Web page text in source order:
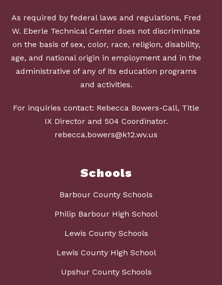
As required by federal laws and regulations, Fred
W. Eberle Technical Center does not discriminate
on the basis of sex, color, race, religion, disability,
age, and national origin in employment and in the
administrative of any of its education programs
and activities.
For inquiries contact: Rebecca Bowers-Call, Title
IX Director and 504 Coordinator.
rebecca.bowers@k12.wv.us
Schools
Barbour County Schools
Philip Barbour High School
Lewis County Schools
Lewis County High School
Upshur County Schools